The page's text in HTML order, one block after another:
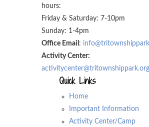
hours:
Friday & Saturday: 7-10pm
Sunday: 1-4pm
Office Email :
Activity Center:
activitycenter@tritownshippark.org
Quick Links
Home
Important Information
Activity Center/Camp